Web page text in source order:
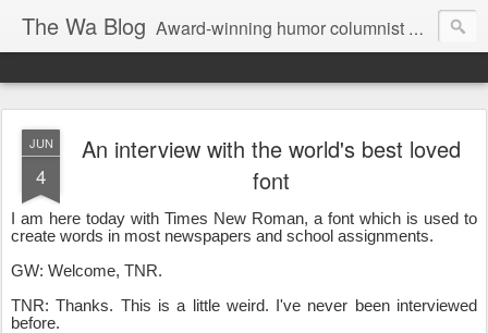
The Wa Blog Award-winning humor columnist George Waters posts his weekly humor column, photos of funny signs, and more.
JUN
4
An interview with the world's best loved
font
I am here today with Times New Roman, a font which is used to
create words in most newspapers and school assignments.
GW: Welcome, TNR.
TNR: Thanks. This is a little weird. I've never been interviewed
before.